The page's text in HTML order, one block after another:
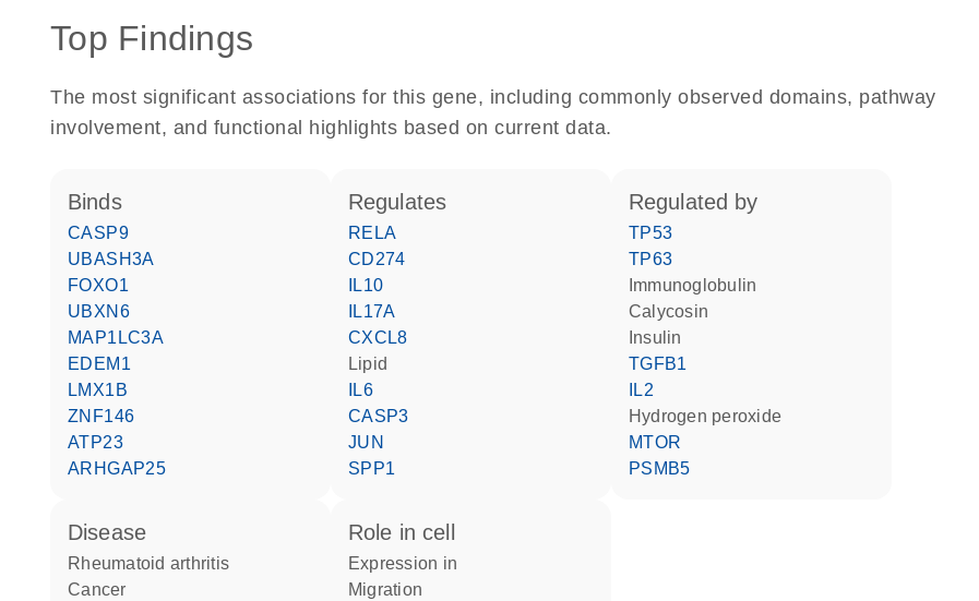
Top Findings
The most significant associations for this gene, including commonly observed domains, pathway
involvement, and functional highlights based on current data.
binds
CASP9
UBASH3A
FOXO1
UBXN6
MAP1LC3A
EDEM1
LMX1B
ZNF146
ATP23
ARHGAP25
regulates
RELA
CD274
IL10
IL17A
CXCL8
lipid
IL6
CASP3
JUN
SPP1
regulated by
TP53
TP63
Immunoglobulin
calycosin
insulin
TGFB1
IL2
hydrogen peroxide
MTOR
PSMB5
disease
rheumatoid arthritis
cancer
role in cell
expression in
migration